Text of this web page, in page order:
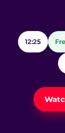
12:25